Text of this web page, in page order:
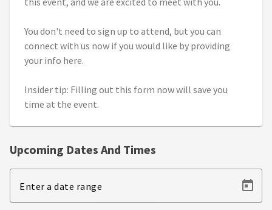
You don't need to sign up to attend, but you can
connect with us now if you would like by providing
your info here.
Insider tip: Filling out this form now will save you
time at the event.
Upcoming Dates And Times
Enter a date range